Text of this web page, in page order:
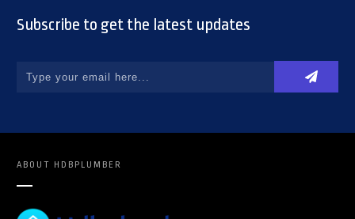
Subscribe to get the latest updates
ABOUT HDBPLUMBER